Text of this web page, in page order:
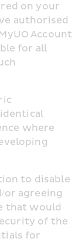
on your
authorised
Account
for all
where
to disable
or agreeing
that would
of the
for